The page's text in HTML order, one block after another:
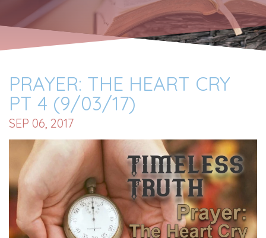
PRAYER: THE HEART CRY
PT 4 (9/03/17)
SEP 06, 2017